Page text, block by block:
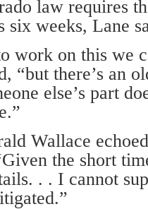
law requires
six weeks, Lane
work on this we
“but there’s an
else’s part
Wallace
the short
. . I cannot